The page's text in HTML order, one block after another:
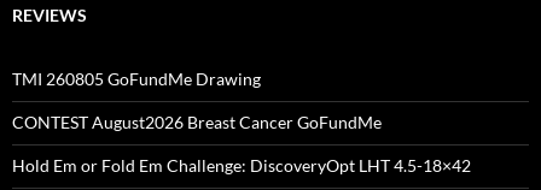
REVIEWS
TMI 260805 GoFundMe Drawing
CONTEST August2026 Breast Cancer GoFundMe
Hold Em or Fold Em Challenge: DiscoveryOpt LHT 4.5-18×42